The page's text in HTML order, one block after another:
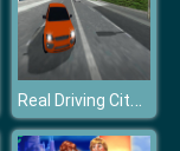
Real Driving City Car Simulator